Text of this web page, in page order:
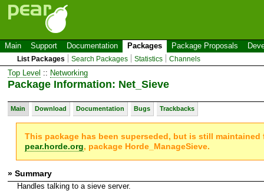
Main Support Documentation Packages Package Proposals
List Packages Search Packages Statistics Channels
Top Level :: Networking
Package Information: Net_Sieve
Main Download Documentation Bugs Trackbacks
This package has been superseded, but is still
pear.horde.org, package Horde_ManageSieve.
» Summary
Handles talking to a sieve server.